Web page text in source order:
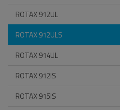
ROTAX 912UL
ROTAX 912ULS
ROTAX 914UL
ROTAX 912IS
ROTAX 915IS